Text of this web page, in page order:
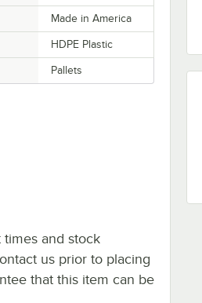
Made in America
HDPE Plastic
Pallets
times and stock
us prior to placing
that this item can be